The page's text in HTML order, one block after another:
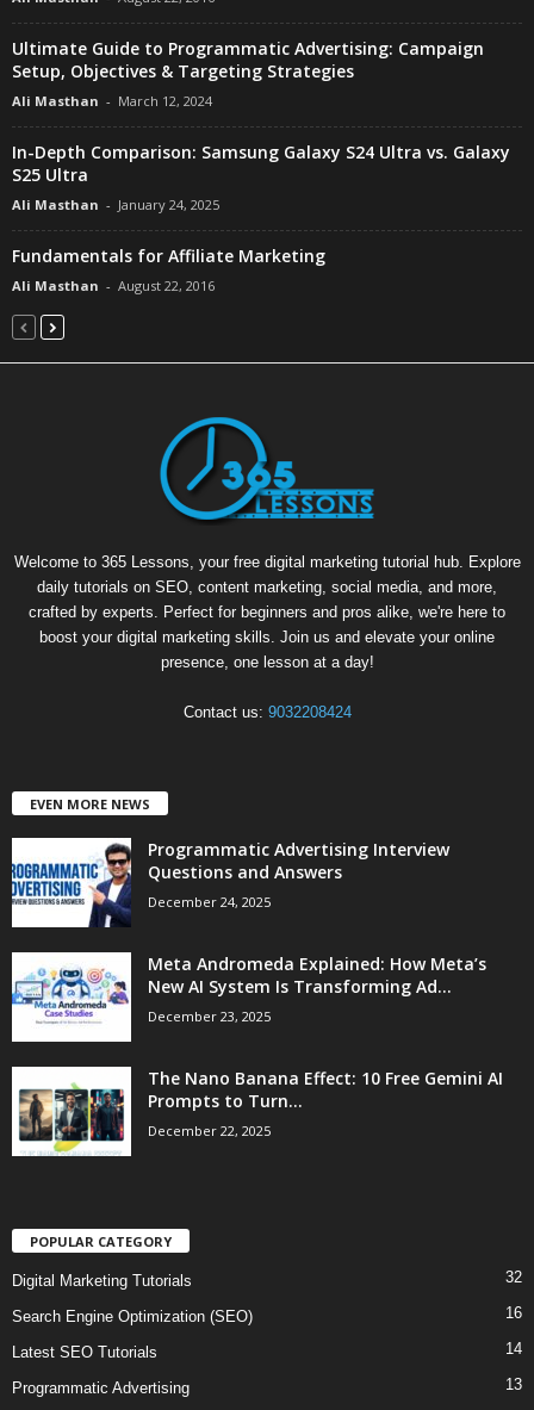
Ultimate Guide to Programmatic Advertising: Campaign
Setup, Objectives & Targeting Strategies
Ali Masthan - March 12, 2024
In-Depth Comparison: Samsung Galaxy S24 Ultra vs. Galaxy
S25 Ultra
Ali Masthan - January 24, 2025
Fundamentals for Affiliate Marketing
Ali Masthan - August 22, 2016
Welcome to 365 Lessons, your free digital marketing tutorial hub. Explore
daily tutorials on SEO, content marketing, social media, and more,
crafted by experts. Perfect for beginners and pros alike, we're here to
boost your digital marketing skills. Join us and elevate your online
presence, one lesson at a day!
Contact us: 9032208424
EVEN MORE NEWS
Programmatic Advertising Interview
Questions and Answers
December 24, 2025
Meta Andromeda Explained: How Meta’s
New AI System Is Transforming Ad...
December 23, 2025
The Nano Banana Effect: 10 Free Gemini AI
Prompts to Turn...
December 22, 2025
POPULAR CATEGORY
Digital Marketing Tutorials 32
Search Engine Optimization (SEO) 16
Latest SEO Tutorials 14
Programmatic Advertising 13